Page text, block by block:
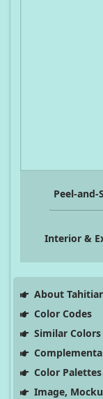
Peel-and-
Interior &
About
Color Codes
Similar
Color Palettes
Image,